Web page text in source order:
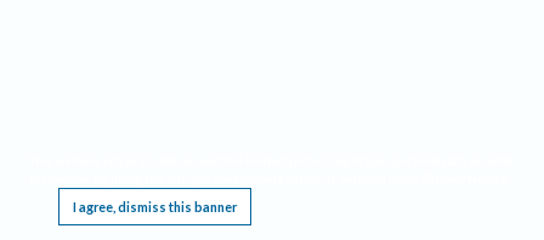
I agree, dismiss this banner